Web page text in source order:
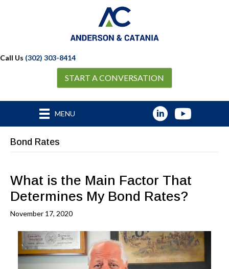
Call Us (302) 303-8414
START A CONVERSATION
MENU
Bond Rates
What is the Main Factor That
Determines My Bond Rates?
November 17, 2020